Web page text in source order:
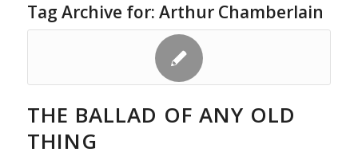
Tag Archive for: Arthur Chamberlain
THE BALLAD OF ANY OLD
THING